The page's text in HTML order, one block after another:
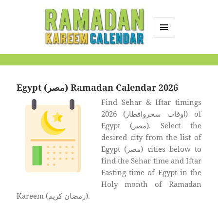
Egypt (مصر) Ramadan Calendar 2026
Find Sehar & Iftar timings
2026 (اوقات سحروافطار) of
Egypt (مصر). Select the
desired city from the list of
Egypt (مصر) cities below to
find the Sehar time and Iftar
Fasting time of Egypt in the
Holy month of Ramadan
Kareem (رمضان كريم).